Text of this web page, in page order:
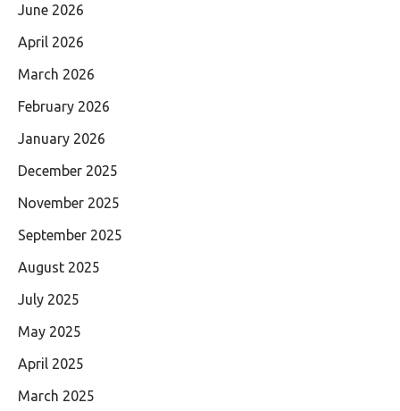
June 2026
April 2026
March 2026
February 2026
January 2026
December 2025
November 2025
September 2025
August 2025
July 2025
May 2025
April 2025
March 2025